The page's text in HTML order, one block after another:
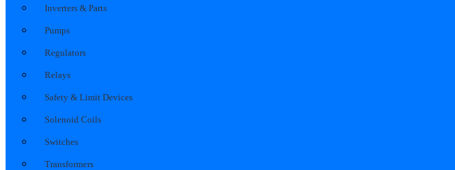
Inverters & Parts
Pumps
Regulators
Relays
Safety & Limit Devices
Solenoid Coils
Switches
Transformers